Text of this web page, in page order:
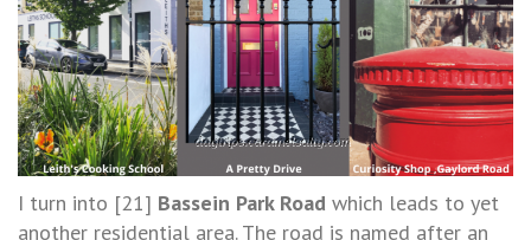
I turn into [21] Bassein Park Road which leads to yet
another residential area. The road is named after an